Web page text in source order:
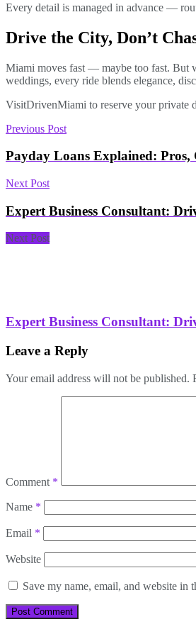
Every detail is managed in advance —
Drive the City, Don’t
Miami moves fast — maybe too fast. But
weddings, every ride blends elegance,
VisitDrivenMiami to reserve your private
Previous Post
Payday Loans Explained:
Next Post
Expert Business Consultant:
Next Post
Expert Business Consultant:
Leave a Reply
Your email address will not be published.
Comment *
Name *
Email *
Website
Save my name, email, and website in